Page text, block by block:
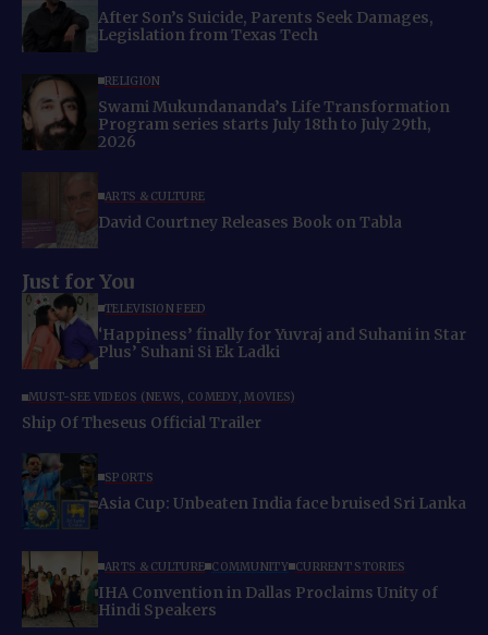
After Son’s Suicide, Parents Seek Damages,
Legislation from Texas Tech
RELIGION
Swami Mukundananda’s Life Transformation
Program series starts July 18th to July 29th,
2026
ARTS & CULTURE
David Courtney Releases Book on Tabla
Just for You
TELEVISION FEED
‘Happiness’ finally for Yuvraj and Suhani in Star
Plus’ Suhani Si Ek Ladki
MUST-SEE VIDEOS (NEWS, COMEDY, MOVIES)
Ship Of Theseus Official Trailer
SPORTS
Asia Cup: Unbeaten India face bruised Sri Lanka
ARTS & CULTURE COMMUNITY CURRENT STORIES
IHA Convention in Dallas Proclaims Unity of
Hindi Speakers